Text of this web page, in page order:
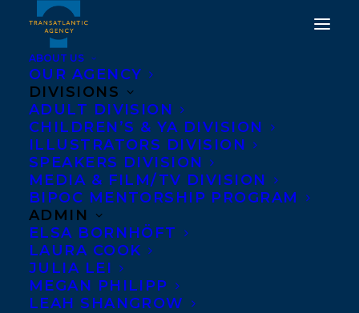
ABOUT US
OUR AGENCY
DIVISIONS
ADULT DIVISION
CHILDREN’S & YA DIVISION
ILLUSTRATORS DIVISION
SPEAKERS DIVISION
MEDIA & FILM/TV DIVISION
BIPOC MENTORSHIP PROGRAM
ADMIN
ELSA BORNHÖFT
LAURA COOK
JULIA LEI
MEGAN PHILIPP
LEAH SHANGROW
Greystone Books